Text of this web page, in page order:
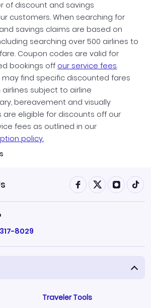
of discount and savings
customers. When searching for
savings claims are based on
searching over 500 airlines to
Coupon codes are valid for
bookings off our service fees.
may find specific discounted fares
subject to airline
bereavement and visually
are eligible for discounts off our
fees as outlined in our
policy.
8029
Traveler Tools